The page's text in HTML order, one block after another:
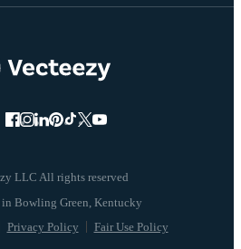
LLC All rights reserved
Privacy Policy Fair Use Policy